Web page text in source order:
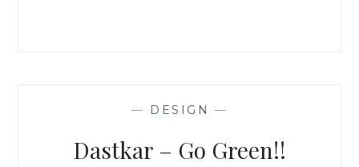
— DESIGN —
Dastkar – Go Green!!